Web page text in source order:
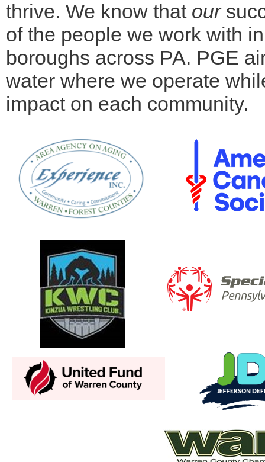
thrive. We know that our
of the people we work with
boroughs across PA. PGE
water where we operate
impact on each community.